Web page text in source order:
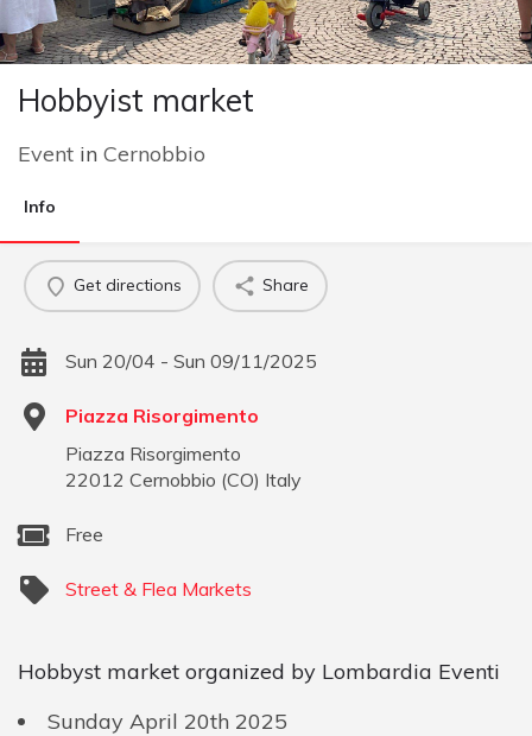
Hobbyist market
Event in Cernobbio
Info
Get directions Share
Sun 20/04 - Sun 09/11/2025
Piazza Risorgimento
Piazza Risorgimento
22012 Cernobbio (CO) Italy
Free
Street & Flea Markets
Hobbyst market organized by Lombardia Eventi
Sunday April 20th 2025